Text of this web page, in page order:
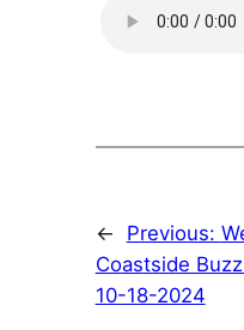
← Previous:
Coastside
10-18-2024